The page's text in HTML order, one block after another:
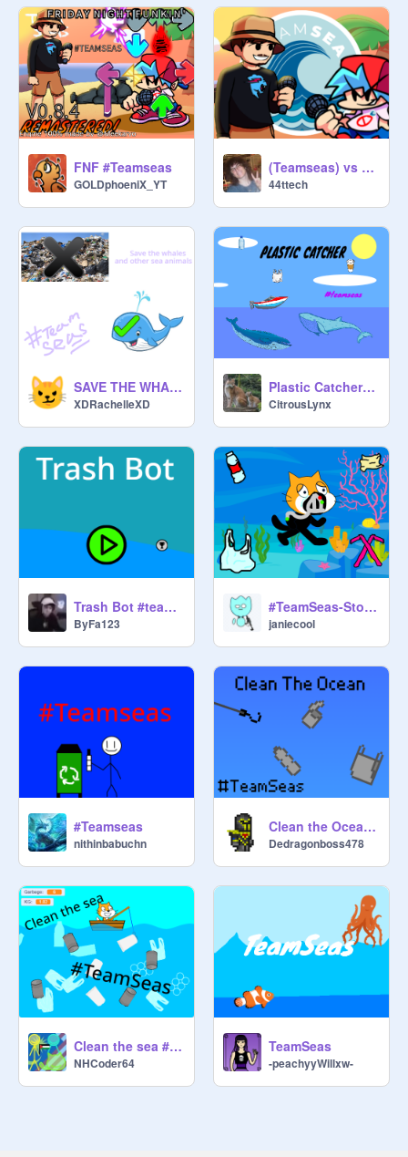
FNF #Teamseas
GOLDphoeniX_YT
(Teamseas) vs Mrbeast - BeastFunkin
44ttech
SAVE THE WHALES #TEAMSEAS
XDRachelleXD
Plastic Catcher #teamseas
CitrousLynx
Trash Bot #teamseas
ByFa123
#TeamSeas-Stop Polluting!
janiecool
#Teamseas
nithinbabuchn
Clean the Ocean #TeamSeas v1.3
Dedragonboss478
Clean the sea #TeamSeas
NHCoder64
TeamSeas
-peachyyWillxw-